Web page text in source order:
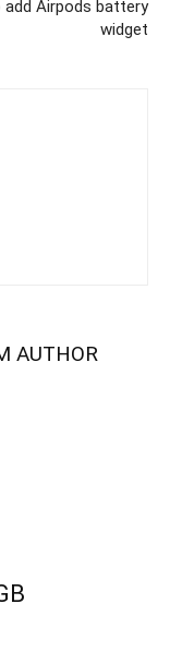
Airpods battery
widget
AUTHOR